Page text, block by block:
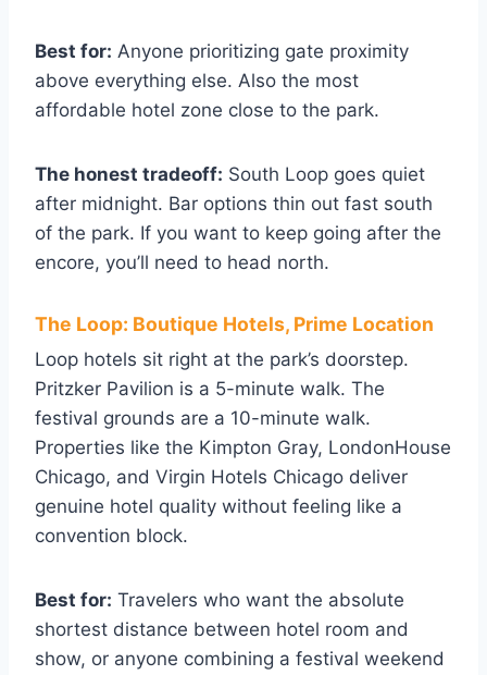
Best for: Anyone prioritizing gate proximity
above everything else. Also the most
affordable hotel zone close to the park.
The honest tradeoff: South Loop goes quiet
after midnight. Bar options thin out fast south
of the park. If you want to keep going after the
encore, you’ll need to head north.
The Loop: Boutique Hotels, Prime Location
Loop hotels sit right at the park’s doorstep.
Pritzker Pavilion is a 5-minute walk. The
festival grounds are a 10-minute walk.
Properties like the Kimpton Gray, LondonHouse
Chicago, and Virgin Hotels Chicago deliver
genuine hotel quality without feeling like a
convention block.
Best for: Travelers who want the absolute
shortest distance between hotel room and
show, or anyone combining a festival weekend